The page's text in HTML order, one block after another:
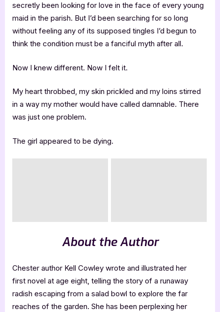
secretly been looking for love in the face of every young
maid in the parish. But I’d been searching for so long
without feeling any of its supposed tingles I’d begun to
think the condition must be a fanciful myth after all.
Now I knew different. Now I felt it.
My heart throbbed, my skin prickled and my loins stirred
in a way my mother would have called damnable. There
was just one problem.
The girl appeared to be dying.
About the Author
Chester author Kell Cowley wrote and illustrated her
first novel at age eight, telling the story of a runaway
radish escaping from a salad bowl to explore the far
reaches of the garden. She has been perplexing her